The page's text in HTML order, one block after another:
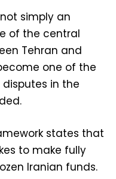
simply an
of the central
Tehran and
one of the
in the
states that
to make fully
Iranian funds.